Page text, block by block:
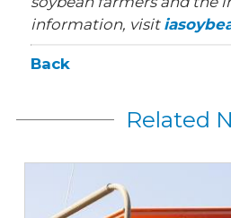
information, visit
Back
Related